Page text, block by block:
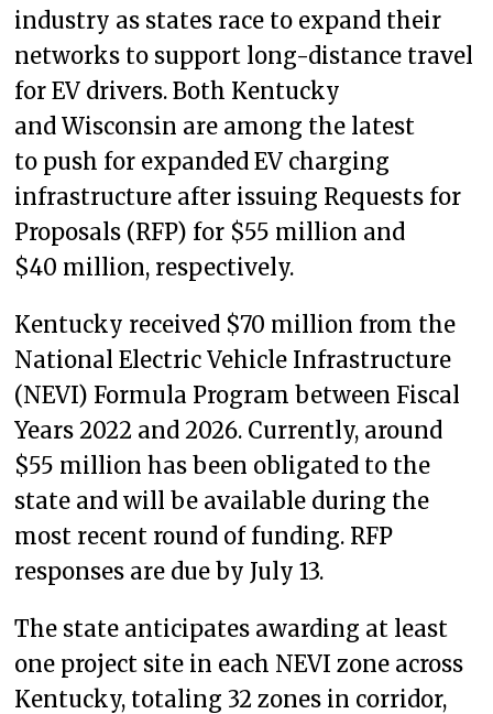
industry as states race to expand their
networks to support long-distance travel
for EV drivers. Both Kentucky
and Wisconsin are among the latest
to push for expanded EV charging
infrastructure after issuing Requests for
Proposals (RFP) for $55 million and
$40 million, respectively.
Kentucky received $70 million from the
National Electric Vehicle Infrastructure
(NEVI) Formula Program between Fiscal
Years 2022 and 2026. Currently, around
$55 million has been obligated to the
state and will be available during the
most recent round of funding. RFP
responses are due by July 13.
The state anticipates awarding at least
one project site in each NEVI zone across
Kentucky, totaling 32 zones in corridor,